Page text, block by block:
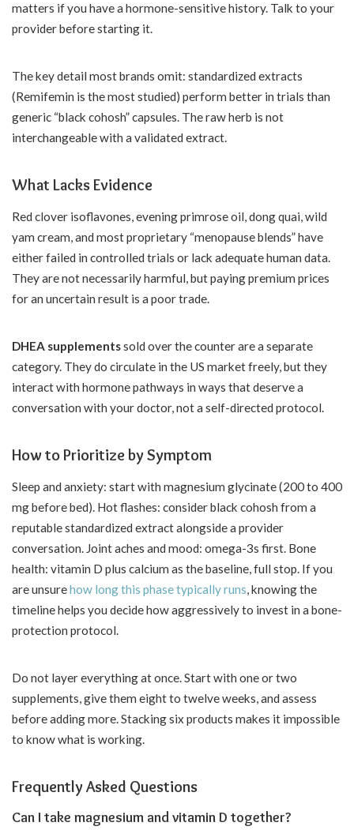
matters if you have a hormone-sensitive history. Talk to your
provider before starting it.
The key detail most brands omit: standardized extracts
(Remifemin is the most studied) perform better in trials than
generic “black cohosh” capsules. The raw herb is not
interchangeable with a validated extract.
What Lacks Evidence
Red clover isoflavones, evening primrose oil, dong quai, wild
yam cream, and most proprietary “menopause blends” have
either failed in controlled trials or lack adequate human data.
They are not necessarily harmful, but paying premium prices
for an uncertain result is a poor trade.
DHEA supplementssold over the counter are a separate
category. They do circulate in the US market freely, but they
interact with hormone pathways in ways that deserve a
conversation with your doctor, not a self-directed protocol.
How to Prioritize by Symptom
Sleep and anxiety: start with magnesium glycinate (200 to 400
mg before bed). Hot flashes: consider black cohosh from a
reputable standardized extract alongside a provider
conversation. Joint aches and mood: omega-3s first. Bone
health: vitamin D plus calcium as the baseline, full stop. If you
are unsurehow long this phase typically runs, knowing the
timeline helps you decide how aggressively to invest in a bone-
protection protocol.
Do not layer everything at once. Start with one or two
supplements, give them eight to twelve weeks, and assess
before adding more. Stacking six products makes it impossible
to know what is working.
Frequently Asked Questions
Can I take magnesium and vitamin D together?